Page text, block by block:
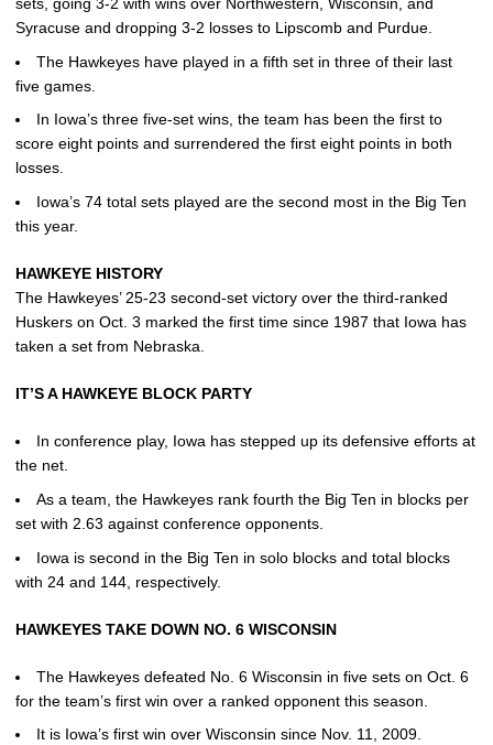
Syracuse and dropping 3-2 losses to Lipscomb and Purdue.
The Hawkeyes have played in a fifth set in three of their last
five games.
In Iowa’s three five-set wins, the team has been the first to
score eight points and surrendered the first eight points in both
losses.
Iowa’s 74 total sets played are the second most in the Big Ten
this year.
HAWKEYE HISTORY
The Hawkeyes’ 25-23 second-set victory over the third-ranked
Huskers on Oct. 3 marked the first time since 1987 that Iowa has
taken a set from Nebraska.
IT’S A HAWKEYE BLOCK PARTY
In conference play, Iowa has stepped up its defensive efforts at
the net.
As a team, the Hawkeyes rank fourth the Big Ten in blocks per
set with 2.63 against conference opponents.
Iowa is second in the Big Ten in solo blocks and total blocks
with 24 and 144, respectively.
HAWKEYES TAKE DOWN NO. 6 WISCONSIN
The Hawkeyes defeated No. 6 Wisconsin in five sets on Oct. 6
for the team’s first win over a ranked opponent this season.
It is Iowa’s first win over Wisconsin since Nov. 11, 2009.